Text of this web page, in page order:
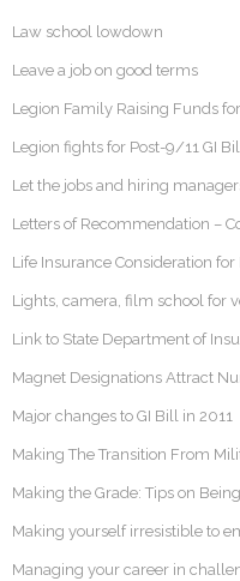
Law school lowdown
Leave a job on good terms
Legion Family Raising Funds
Legion fights for Post-9/11 GI
Let the jobs and hiring
Letters of Recommendation –
Life Insurance Consideration
Lights, camera, film school for
Link to State Department of
Magnet Designations Attract
Major changes to GI Bill in 2011
Making The Transition From
Making the Grade: Tips on
Making yourself irresistible to
Managing your career in